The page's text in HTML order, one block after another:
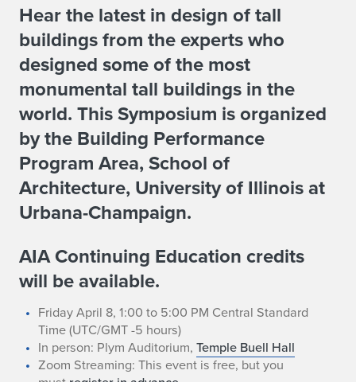
Hear the latest in design of tall
buildings from the experts who
designed some of the most
monumental tall buildings in the
world. This Symposium is organized
by the Building Performance
Program Area, School of
Architecture, University of Illinois at
Urbana-Champaign.
AIA Continuing Education credits
will be available.
Friday April 8, 1:00 to 5:00 PM Central Standard
Time (UTC/GMT -5 hours)
In person: Plym Auditorium,Temple Buell Hall
Zoom Streaming: This event is free, but you